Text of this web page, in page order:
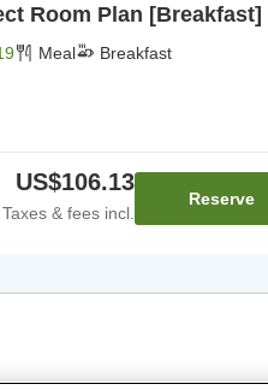
Room Plan [Breakfast]
Meal Breakfast
US$106.13
Taxes & fees incl.
Reserve